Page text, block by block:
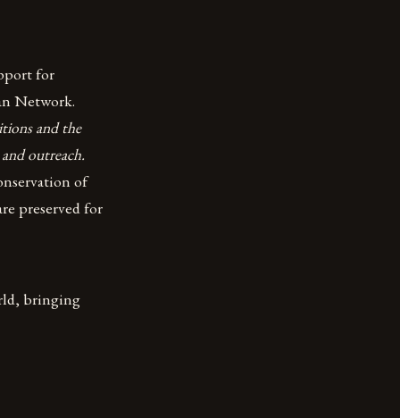
for
Network.
and the
outreach.
of
preserved for
bringing